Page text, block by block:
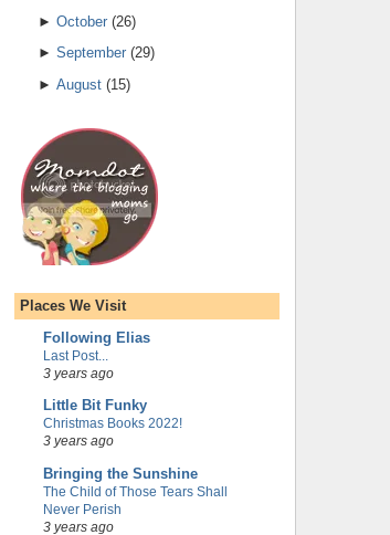
► October(26)
► September(29)
► August(15)
Places We Visit
Following Elias
Last Post...
3 years ago
Little Bit Funky
Christmas Books 2022!
3 years ago
Bringing the Sunshine
The Child of Those Tears Shall
Never Perish
3 years ago